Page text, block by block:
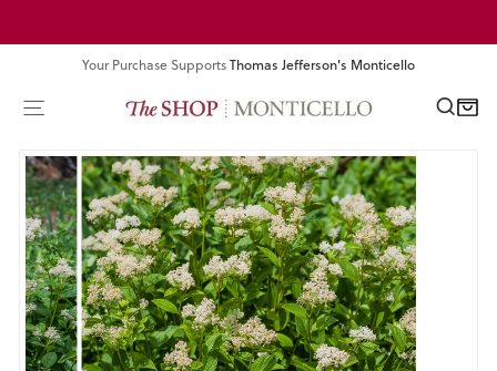
to
Pause
slideshow
Your Purchase SupportsThomas Jefferson's Monticello
SITE NAVIGATION CART